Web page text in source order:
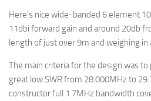
Here’s nice wide-banded 6 element
11dbi forward gain and around 20db
length of just over 9m and weighing in
The main criteria for the design was
great low SWR from 28.000MHz to
constructor full 1.7MHz bandwidth